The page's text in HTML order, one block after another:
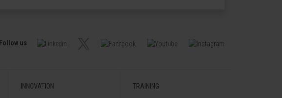
Follow us
INNOVATION TRAINING